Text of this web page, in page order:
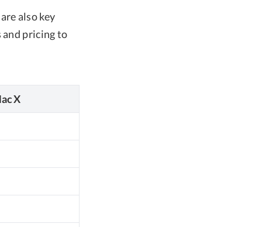
also key
pricing to
X